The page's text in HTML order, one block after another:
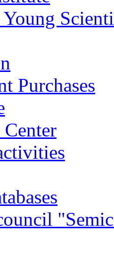
Purchases